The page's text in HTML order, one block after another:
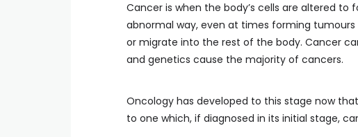
Cancer is when the body’s cells are altered
abnormal way, even at times forming
or migrate into the rest of the body. Cancer
and genetics cause the majority of cancers.
Oncology has developed to this stage now
to one which, if diagnosed in its initial stage,